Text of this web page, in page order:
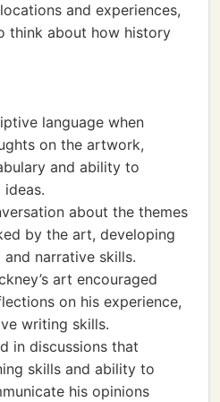
and experiences,
think about how history
language when
on the artwork,
and ability to
about the themes
by the art, developing
narrative skills.
art encouraged
on his experience,
writing skills.
in discussions that
skills and ability to
his opinions